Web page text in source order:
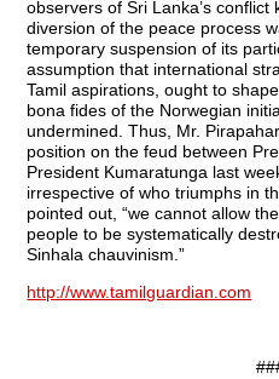
observers of Sri Lanka’s
diversion of the peace process
temporary suspension of its
assumption that international
Tamil aspirations, ought to
bona fides of the Norwegian
undermined. Thus, Mr.
position on the feud between
President Kumaratunga last
irrespective of who triumphs in
pointed out, “we cannot allow
people to be systematically
Sinhala chauvinism.”
http://www.tamilguardian.com